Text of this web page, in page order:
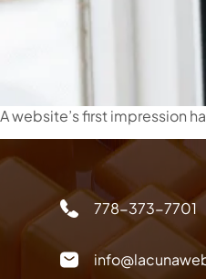
A website’s first impression
778-373-7701